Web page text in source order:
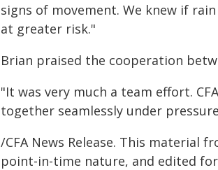
signs of movement. We knew if
at greater risk."
Brian praised the cooperation
"It was very much a team effort.
together seamlessly under
/CFA News Release. This
point-in-time nature, and edited